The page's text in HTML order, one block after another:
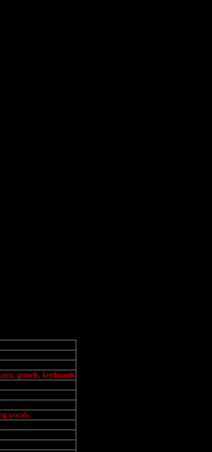
growls, keyboards
vocals